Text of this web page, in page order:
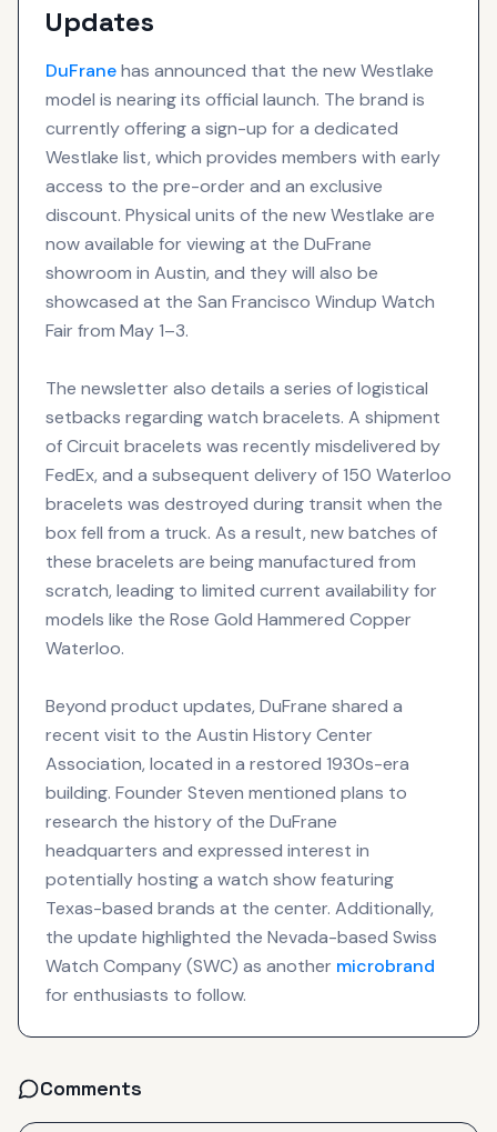
Updates
DuFranehas announced that the new Westlake
model is nearing its official launch. The brand is
currently offering a sign-up for a dedicated
Westlake list, which provides members with early
access to the pre-order and an exclusive
discount. Physical units of the new Westlake are
now available for viewing at the DuFrane
showroom in Austin, and they will also be
showcased at the San Francisco Windup Watch
Fair from May 1–3.
The newsletter also details a series of logistical
setbacks regarding watch bracelets. A shipment
of Circuit bracelets was recently misdelivered by
FedEx, and a subsequent delivery of 150 Waterloo
bracelets was destroyed during transit when the
box fell from a truck. As a result, new batches of
these bracelets are being manufactured from
scratch, leading to limited current availability for
models like the Rose Gold Hammered Copper
Waterloo.
Beyond product updates, DuFrane shared a
recent visit to the Austin History Center
Association, located in a restored 1930s-era
building. Founder Steven mentioned plans to
research the history of the DuFrane
headquarters and expressed interest in
potentially hosting a watch show featuring
Texas-based brands at the center. Additionally,
the update highlighted the Nevada-based Swiss
Watch Company (SWC) as another microbrand
for enthusiasts to follow.
Comments